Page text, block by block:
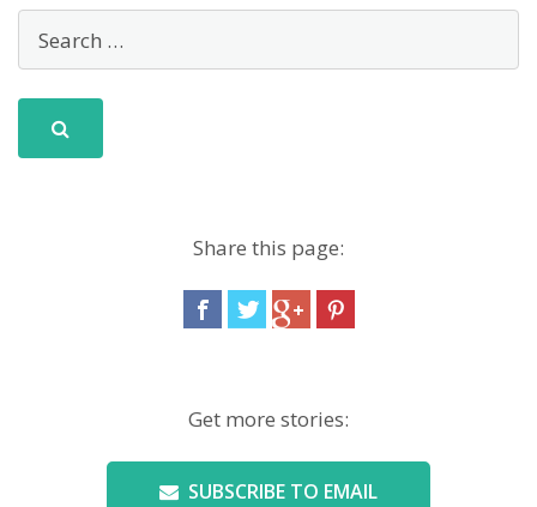
Share this page:
Get more stories:
SUBSCRIBE TO EMAIL